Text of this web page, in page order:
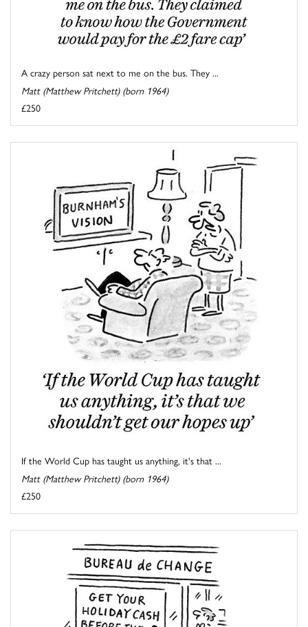
A crazy person sat next to me on the bus. They ...
Matt (Matthew Pritchett) (born 1964)
£250
If the World Cup has taught us anything, it's that ...
Matt (Matthew Pritchett) (born 1964)
£250